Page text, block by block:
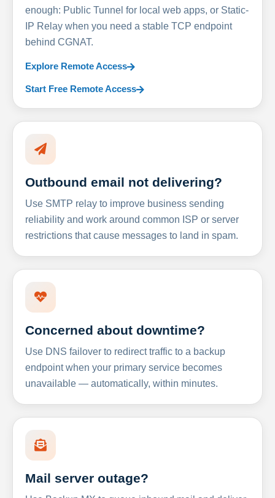
enough: Public Tunnel for local web apps, or Static-
IP Relay when you need a stable TCP endpoint
behind CGNAT.
Explore Remote Access
Start Free Remote Access
Outbound email not delivering?
Use SMTP relay to improve business sending
reliability and work around common ISP or server
restrictions that cause messages to land in spam.
Concerned about downtime?
Use DNS failover to redirect traffic to a backup
endpoint when your primary service becomes
unavailable — automatically, within minutes.
Mail server outage?